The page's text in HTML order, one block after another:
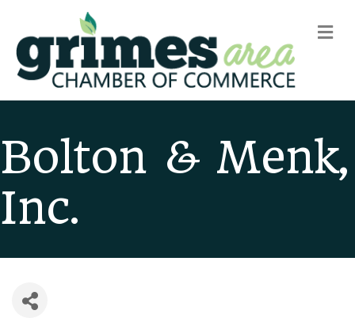
Bolton & Menk,
Inc.